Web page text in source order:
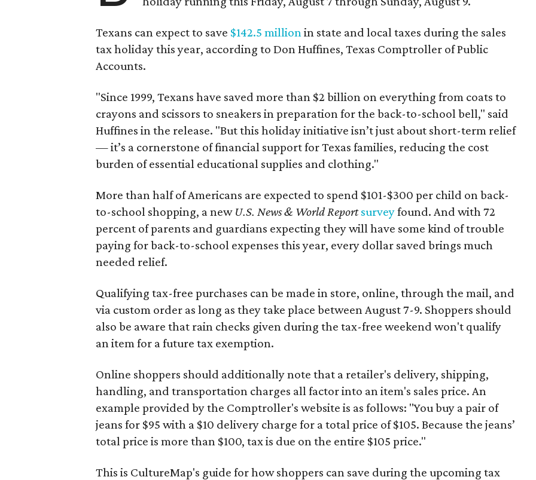
Texans can expect to save $142.5 million in state and local taxes during the sales
tax holiday this year, according to Don Huffines, Texas Comptroller of Public
Accounts.
"Since 1999, Texans have saved more than $2 billion on everything from coats to
crayons and scissors to sneakers in preparation for the back-to-school bell," said
Huffines in the release. "But this holiday initiative isn’t just about short-term relief
— it’s a cornerstone of financial support for Texas families, reducing the cost
burden of essential educational supplies and clothing."
More than half of Americans are expected to spend $101-$300 per child on back-
to-school shopping, a new U.S. News & World Reportsurveyfound. And with 72
percent of parents and guardians expecting they will have some kind of trouble
paying for back-to-school expenses this year, every dollar saved brings much
needed relief.
Qualifying tax-free purchases can be made in store, online, through the mail, and
via custom order as long as they take place between August 7-9. Shoppers should
also be aware that rain checks given during the tax-free weekend won't qualify
an item for a future tax exemption.
Online shoppers should additionally note that a retailer's delivery, shipping,
handling, and transportation charges all factor into an item's sales price. An
example provided by the Comptroller's website is as follows: "You buy a pair of
jeans for $95 with a $10 delivery charge for a total price of $105. Because the jeans’
total price is more than $100, tax is due on the entire $105 price."
This is CultureMap's guide for how shoppers can save during the upcoming tax